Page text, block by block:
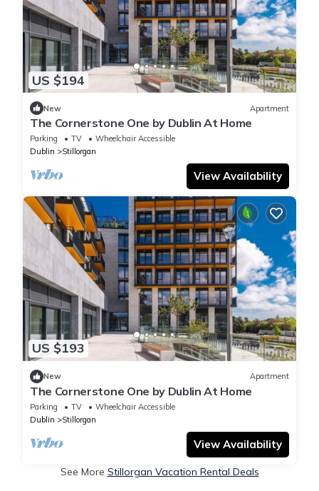
US $194
New Apartment
The Cornerstone One by Dublin At Home
Parking TV
Wheelchair Accessible
Dublin
Stillorgan
View Availability
US $193
New Apartment
The Cornerstone One by Dublin At Home
Parking TV
Wheelchair Accessible
Dublin
Stillorgan
View Availability
See More Stillorgan Vacation Rental Deals